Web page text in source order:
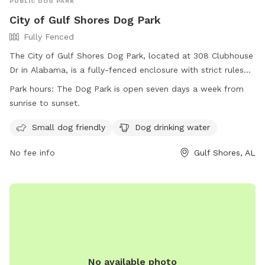
City of Gulf Shores Dog Park
Fully Fenced
The City of Gulf Shores Dog Park, located at 308 Clubhouse
Dr in Alabama, is a fully-fenced enclosure with strict rules
and regulations in place for the safety of all dogs and
owners. Owners are responsible for cleaning up waste,
open every day from sunrise to sunset and offers amenities
comply with all regulations at their own risk and assume
them at (251) 968-2425 or
Park hours: The Dog Park is open seven days a week from
sunrise to sunset.
Small dog friendly Dog drinking water
No fee info Gulf Shores, AL
No available photo